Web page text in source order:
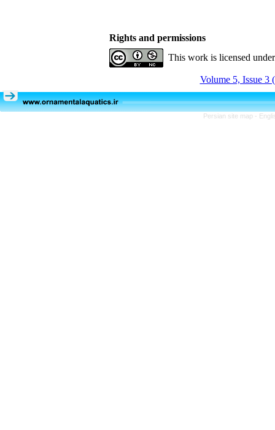
Rights and permissions
This work is licensed
Volume 5, Issue 3
Persian site map -